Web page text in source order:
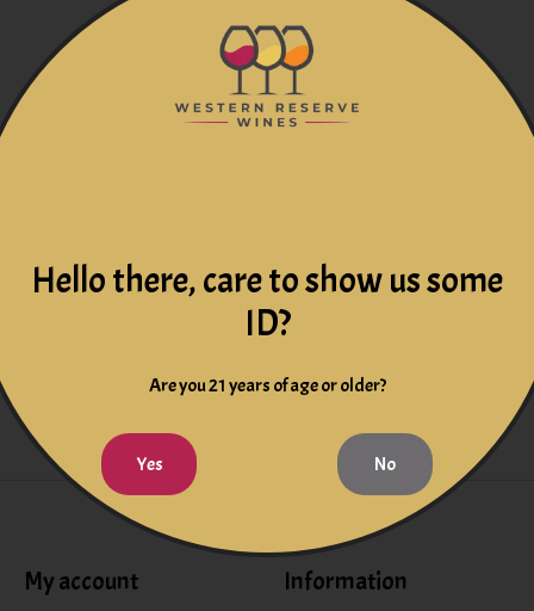
My account Information
Hello there, care to show us some
ID?
Are you 21 years of age or older?
Yes No